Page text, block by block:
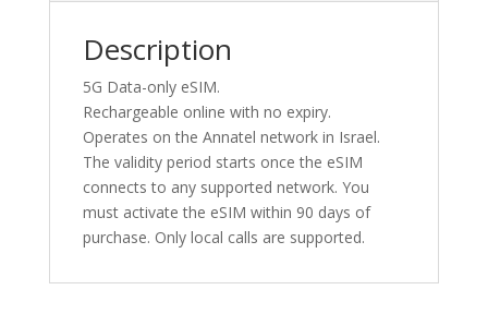
Description
5G Data-only eSIM.
Rechargeable online with no expiry.
Operates on the Annatel network in Israel.
The validity period starts once the eSIM
connects to any supported network. You
must activate the eSIM within 90 days of
purchase. Only local calls are supported.